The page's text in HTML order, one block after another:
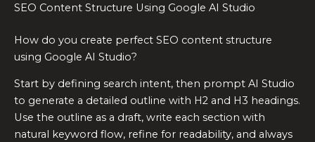
SEO Content Structure Using Google AI Studio
How do you create perfect SEO content structure
using Google AI Studio?
Start by defining search intent, then prompt AI Studio
to generate a detailed outline with H2 and H3 headings.
Use the outline as a draft, write each section with
natural keyword flow, refine for readability, and always